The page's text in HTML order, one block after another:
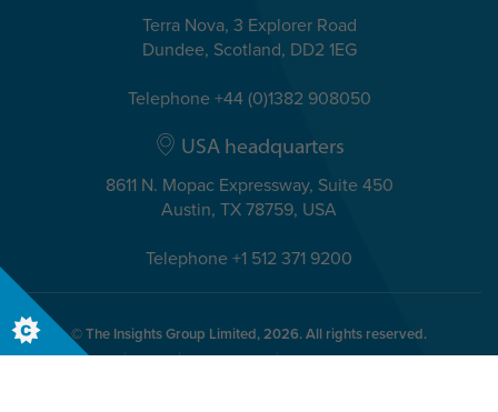
Terra Nova, 3 Explorer Road
Dundee, Scotland, DD2 1EG
Telephone +44 (0)1382 908050
USA headquarters
8611 N. Mopac Expressway, Suite 450
Austin, TX 78759, USA
Telephone +1 512 371 9200
© The Insights Group Limited, 2026. All rights reserved.
Privacy
Legal Accessibility Security & Compliance